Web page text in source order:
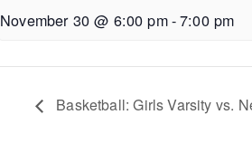
November 30 @ 6:00 pm-7:00 pm
Basketball: Girls Varsity vs.